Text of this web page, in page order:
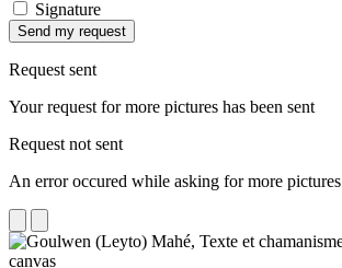
Signature
Send my request
Request sent
Your request for more pictures has been sent
Request not sent
An error occured while asking for more pictures